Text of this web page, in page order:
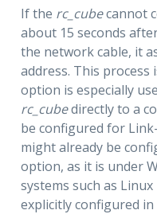
If the rc_cubecannot
about 15 seconds
the network cable, it
address. This process
option is especially
rc_cubedirectly to a
be configured for
might already be
option, as it is under
systems such as
explicitly configured